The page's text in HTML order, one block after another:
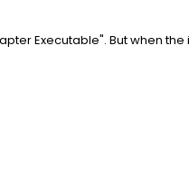
Executable". But when the